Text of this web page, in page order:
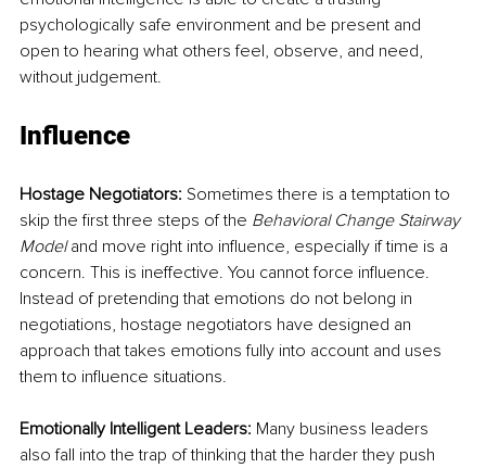
psychologically safe environment and be present and
open to hearing what others feel, observe, and need,
without judgement.
Influence
Hostage Negotiators: Sometimes there is a temptation to
skip the first three steps of the Behavioral Change Stairway
Model and move right into influence, especially if time is a
concern. This is ineffective. You cannot force influence.
Instead of pretending that emotions do not belong in
negotiations, hostage negotiators have designed an
approach that takes emotions fully into account and uses
them to influence situations.
Emotionally Intelligent Leaders: Many business leaders
also fall into the trap of thinking that the harder they push